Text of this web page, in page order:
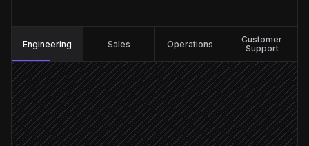
Engineering Sales Operations
Customer
Support
Production alert fires
Triggered in Datadog